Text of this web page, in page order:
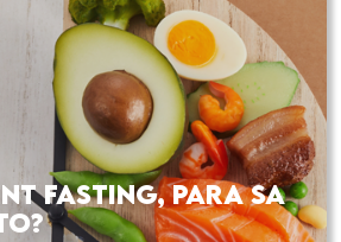
FASTING, PARA SA